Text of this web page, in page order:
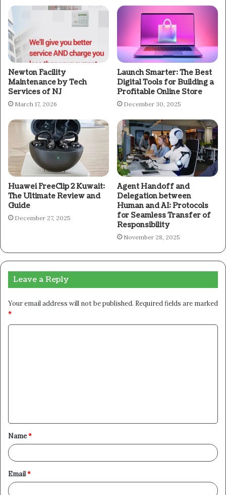
Newton Facility
Maintenance by Tech
Services of NJ
March 17, 2026
Launch Smarter: The Best
Digital Tools for Building a
Profitable Online Store
December 30, 2025
Huawei FreeClip 2 Kuwait:
The Ultimate Review and
Guide
December 27, 2025
Agent Handoff and
Delegation between
Human and AI: Protocols
for Seamless Transfer of
Responsibility
November 28, 2025
Leave a Reply
Your email address will not be published. Required fields are marked
*
t
*
Name*
Email*